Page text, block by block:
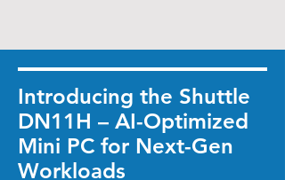
Introducing the Shuttle
DN11H – AI-Optimized
Mini PC for Next-Gen
Workloads